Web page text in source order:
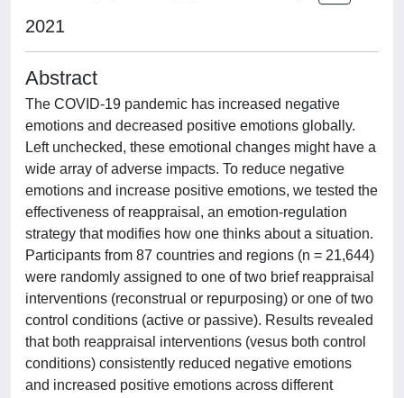
2021
Abstract
The COVID-19 pandemic has increased negative
emotions and decreased positive emotions globally.
Left unchecked, these emotional changes might have a
wide array of adverse impacts. To reduce negative
emotions and increase positive emotions, we tested the
effectiveness of reappraisal, an emotion-regulation
strategy that modifies how one thinks about a situation.
Participants from 87 countries and regions (n = 21,644)
were randomly assigned to one of two brief reappraisal
interventions (reconstrual or repurposing) or one of two
control conditions (active or passive). Results revealed
that both reappraisal interventions (vesus both control
conditions) consistently reduced negative emotions
and increased positive emotions across different